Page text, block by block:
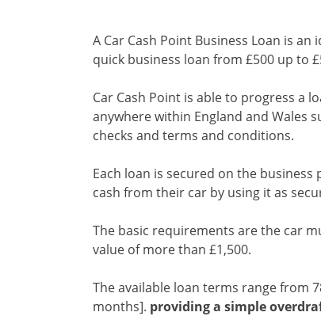
A Car Cash Point Business Loan is
quick business loan from £500 up to
Car Cash Point is able to progress a
anywhere within England and Wales
checks and terms and conditions.
Each loan is secured on the
cash from their car by using it as
The basic requirements are the car
value of more than £1,500.
The available loan terms range from
months]. providing a simple